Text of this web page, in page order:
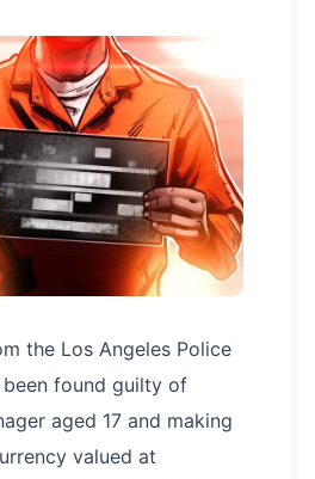
the Los Angeles Police
found guilty of
aged 17 and making
valued at